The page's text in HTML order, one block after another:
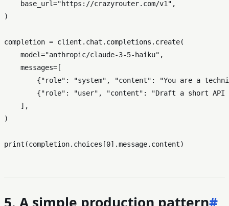
    base_url=
"https://crazyrouter.com/v1" ,
)
completion = client.chat.completions.create(
    model=
"anthropic/claude-3-5-haiku" ,
    messages=[
        {
"role" : "system" , "content" :
"You are a
        {
"role" : "user" , "content" :
"Draft a short API
    ],
)
print (completion.choices[0